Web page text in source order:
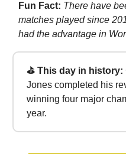
Fun Fact: There have
matches played since
had the advantage in
⛳ This day in history:
Jones completed his
winning four major
year.